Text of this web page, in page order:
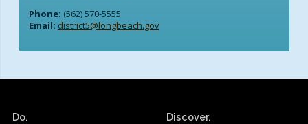
Phone: (562) 570-5555
Email: district5@longbeach.gov
Do. Discover.